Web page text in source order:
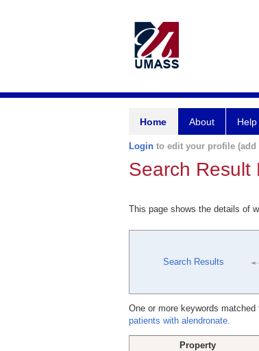
Home About Help
Login to edit your profile
Search Result
This page shows the details of
Search Results
One or more keywords
patients with alendronate.
Property